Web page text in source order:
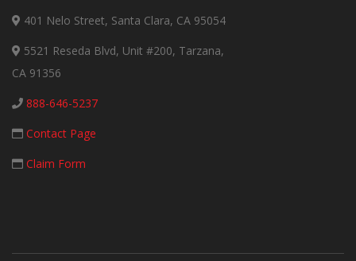
401 Nelo Street, Santa Clara, CA 95054
5521 Reseda Blvd, Unit #200, Tarzana,
CA 91356
888-646-5237
Contact Page
Claim Form